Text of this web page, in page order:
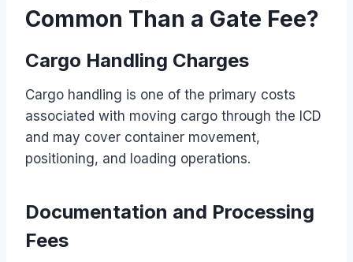
Common Than a Gate Fee?
Cargo Handling Charges
Cargo handling is one of the primary costs
associated with moving cargo through the ICD
and may cover container movement,
positioning, and loading operations.
Documentation and Processing
Fees